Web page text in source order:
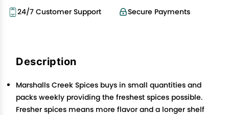
Secure Payments
24/7 Customer Support
Description
Marshalls Creek Spices buys in small quantities and
packs weekly providing the freshest spices possible.
Fresher spices means more flavor and a longer shelf